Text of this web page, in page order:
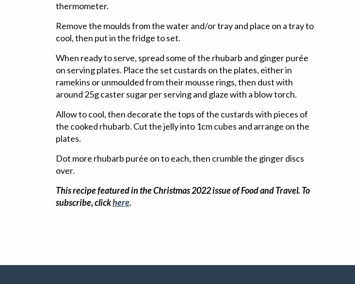
thermometer.
Remove the moulds from the water and/or tray and place on a tray to
cool, then put in the fridge to set.
When ready to serve, spread some of the rhubarb and ginger purée
on serving plates. Place the set custards on the plates, either in
ramekins or unmoulded from their mousse rings, then dust with
around 25g caster sugar per serving and glaze with a blow torch.
Allow to cool, then decorate the tops of the custards with pieces of
the cooked rhubarb. Cut the jelly into 1cm cubes and arrange on the
plates.
Dot more rhubarb purée on to each, then crumble the ginger discs
over.
This recipe featured in the Christmas 2022 issue of Food and Travel. To
subscribe, clickhere.